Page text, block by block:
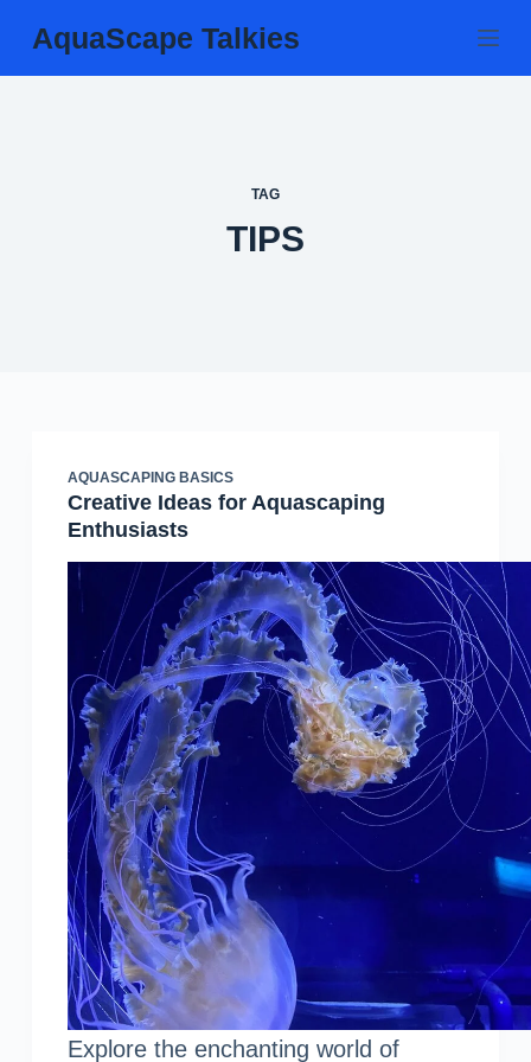
Skip
AquaScape Talkies
TAG
TIPS
AQUASCAPING BASICS
Creative Ideas for Aquascaping
Enthusiasts
Explore the enchanting world of